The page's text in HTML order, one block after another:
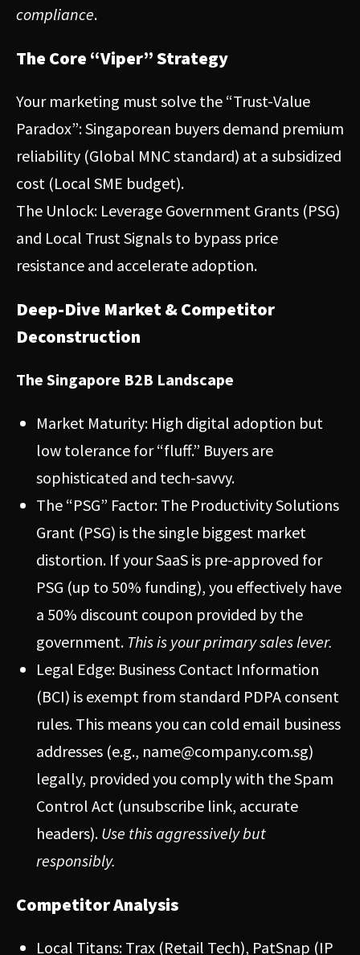
compliance.
The Core “Viper” Strategy
Your marketing must solve the “Trust-Value
Paradox”: Singaporean buyers demand premium
reliability (Global MNC standard) at a subsidized
cost (Local SME budget).
The Unlock: Leverage Government Grants (PSG)
and Local Trust Signals to bypass price
resistance and accelerate adoption.
Deep-Dive Market & Competitor
Deconstruction
The Singapore B2B Landscape
Market Maturity: High digital adoption but
low tolerance for “fluff.” Buyers are
sophisticated and tech-savvy.
The “PSG” Factor: The Productivity Solutions
Grant (PSG) is the single biggest market
distortion. If your SaaS is pre-approved for
PSG (up to 50% funding), you effectively have
a 50% discount coupon provided by the
government. This is your primary sales lever.
Legal Edge: Business Contact Information
(BCI) is exempt from standard PDPA consent
rules. This means you can cold email business
addresses (e.g., name@company.com.sg)
legally, provided you comply with the Spam
Control Act (unsubscribe link, accurate
headers). Use this aggressively but
responsibly.
Competitor Analysis
Local Titans: Trax (Retail Tech), PatSnap (IP